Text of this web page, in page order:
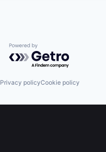
Powered by Getro.com
Privacy policyCookie policy